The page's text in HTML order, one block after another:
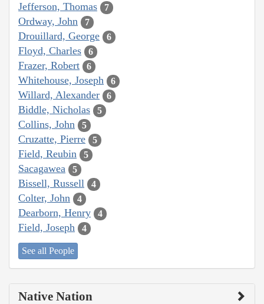
Jefferson, Thomas 7
Ordway, John 7
Drouillard, George 6
Floyd, Charles 6
Frazer, Robert 6
Whitehouse, Joseph 6
Willard, Alexander 6
Biddle, Nicholas 5
Collins, John 5
Cruzatte, Pierre 5
Field, Reubin 5
Sacagawea 5
Bissell, Russell 4
Colter, John 4
Dearborn, Henry 4
Field, Joseph 4
See all People
Native Nation